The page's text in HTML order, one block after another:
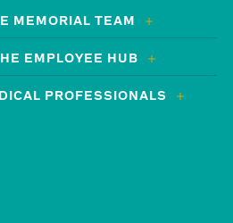
MEMORIAL TEAM
EMPLOYEE HUB
PROFESSIONALS